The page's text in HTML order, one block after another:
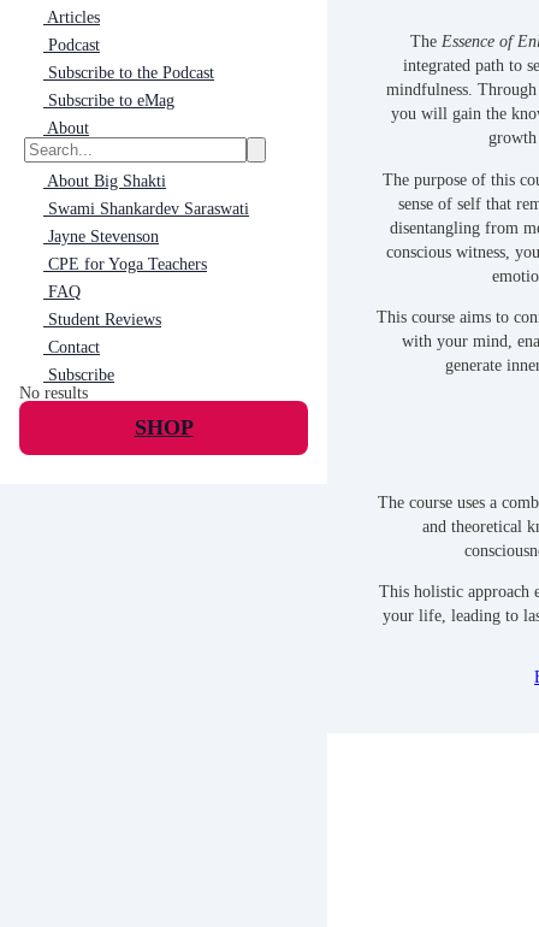
Articles
Podcast
Subscribe to the Podcast
Subscribe to eMag
About
About Big Shakti
Swami Shankardev Saraswati
Jayne Stevenson
CPE for Yoga Teachers
FAQ
Student Reviews
Contact
Subscribe
No results
SHOP
The Essence of
integrated path to
mindfulness. Through
you will gain the
The purpose of this
sense of self that
disentangling from
conscious witness,
This course aims to
with your mind,
generate
The course uses a
and theoretical
This holistic approach
your life, leading to